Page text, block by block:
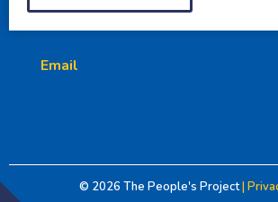
Charity No. SCO50335
Email
© 2026 The People's Project|